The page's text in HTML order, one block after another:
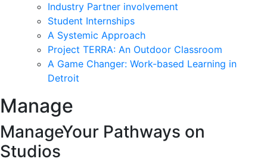
Industry Partner involvement
Student Internships
A Systemic Approach
Project TERRA: An Outdoor Classroom
A Game Changer: Work-based Learning in
Detroit
Manage
ManageYour Pathways on
Studios